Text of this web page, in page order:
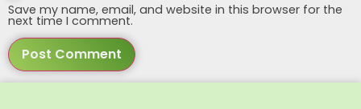
Save my name, email, and website in this browser for the
next time I comment.